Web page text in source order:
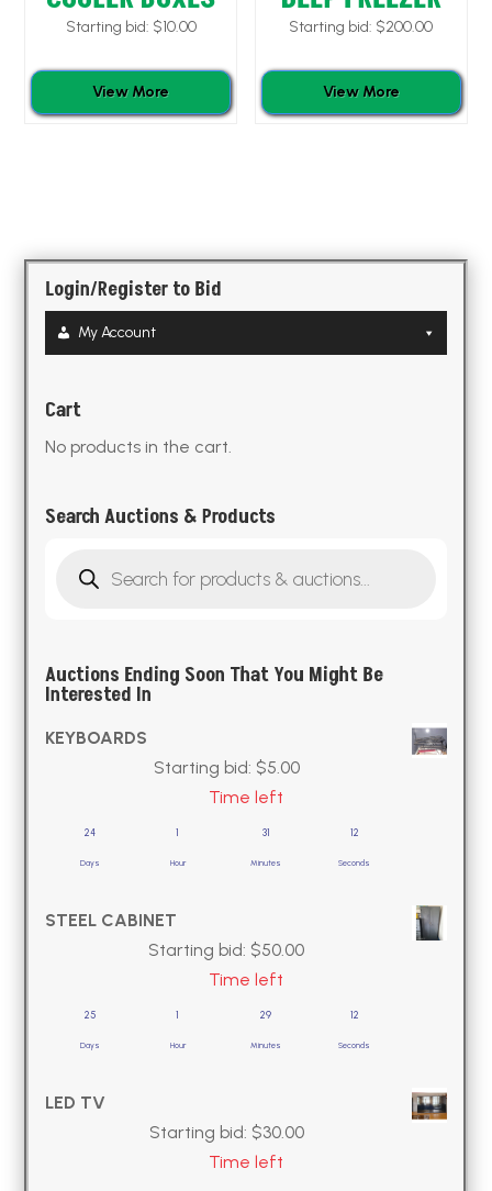
Starting bid: $10.00
View More
Starting bid: $200.00
View More
Login/Register to Bid
My Account
Cart
No products in the cart.
Search Auctions & Products
search
Auctions Ending Soon That You Might Be
Interested In
KEYBOARDS
Starting bid: $5.00
Time left
24
Days
1
Hour
31
Minutes
11
Seconds
STEEL CABINET
Starting bid: $50.00
Time left
25
Days
1
Hour
29
Minutes
11
Seconds
LED TV
Starting bid: $30.00
Time left